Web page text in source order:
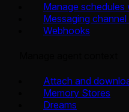
Manage schedules
Messaging
Webhooks
Attach and
Memory Stores
Dreams